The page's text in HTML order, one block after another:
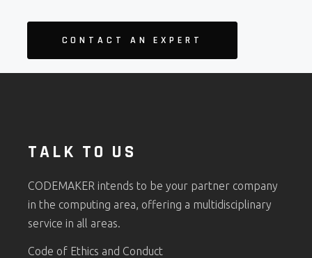
CONTACT AN EXPERT
TALK TO US
CODEMAKER intends to be your partner company
in the computing area, offering a multidisciplinary
service in all areas.
Code of Ethics and Conduct